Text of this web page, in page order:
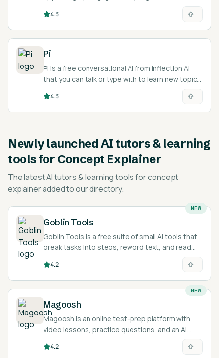
and statistics, used by over 100 million students
and teachers.
4.3
Pi
Pi is a free conversational AI from Inflection AI
that you can talk or type with to learn new topics,
practice languages, and think through problems.
4.3
Newly launchedAI tutors & learning
tools for Concept Explainer
The latestAI tutors & learning tools for concept
explaineradded to our directory.
NEW
Goblin Tools
Goblin Tools is a free suite of small AI tools that
break tasks into steps, reword text, and read
4.2
NEW
Magoosh
Magoosh is an online test-prep platform with
video lessons, practice questions, and an AI
tutor for exams like the GRE, GMAT, SAT, ACT,
TOEFL, and IELTS.
4.2